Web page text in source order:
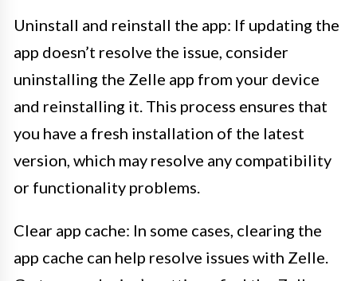
Uninstall and reinstall the app: If updating the
app doesn’t resolve the issue, consider
uninstalling the Zelle app from your device
and reinstalling it. This process ensures that
you have a fresh installation of the latest
version, which may resolve any compatibility
or functionality problems.
Clear app cache: In some cases, clearing the
app cache can help resolve issues with Zelle.